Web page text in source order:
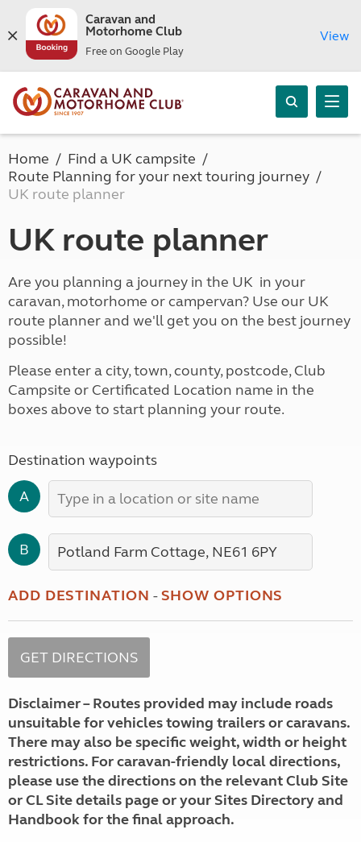
Caravan and
Motorhome Club
Free on Google Play
View
Home
Find a UK campsite
Route Planning for your next touring journey
UK route planner
UK route planner
Are you planning a journey in the UK in your
caravan, motorhome or campervan? Use our UK
route planner and we'll get you on the best journey
possible!
Please enter a city, town, county, postcode, Club
Campsite or Certificated Location name in the
boxes above to start planning your route.
Destination waypoints
A
B
ADD DESTINATION -SHOW OPTIONS
Disclaimer – Routes provided may include roads
unsuitable for vehicles towing trailers or caravans.
There may also be specific weight, width or height
restrictions. For caravan-friendly local directions,
please use the directions on the relevant Club Site
or CL Site details page or your Sites Directory and
Handbook for the final approach.